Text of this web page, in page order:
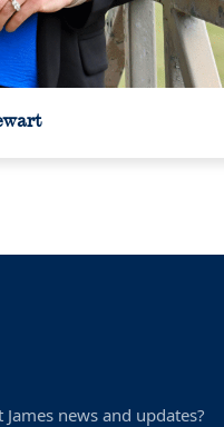
news and updates?